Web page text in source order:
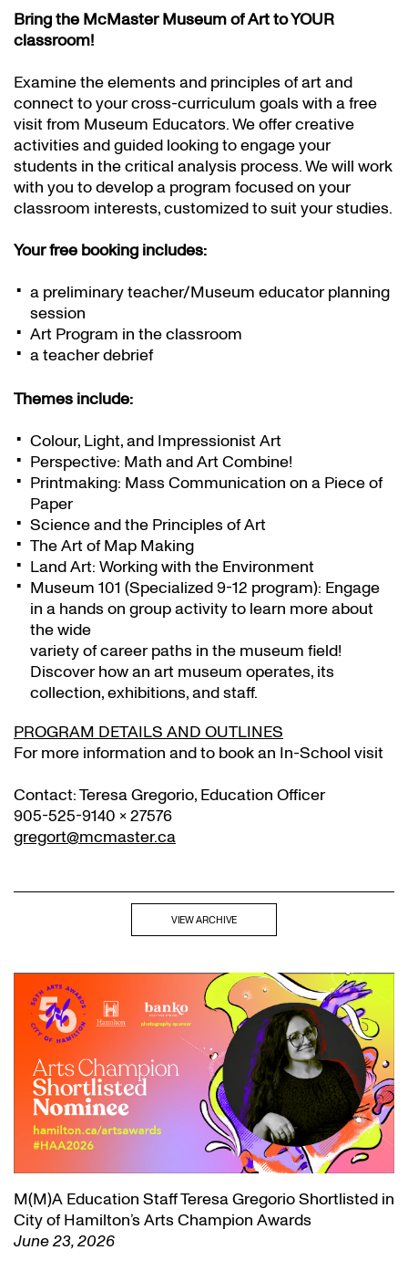
Bring the McMaster Museum of Art to YOUR
classroom!
Examine the elements and principles of art and
connect to your cross-curriculum goals with a free
visit from Museum Educators. We offer creative
activities and guided looking to engage your
students in the critical analysis process. We will work
with you to develop a program focused on your
classroom interests, customized to suit your studies.
Your free booking includes:
a preliminary teacher/Museum educator planning
session
Art Program in the classroom
a teacher debrief
Themes include:
Colour, Light, and Impressionist Art
Perspective: Math and Art Combine!
Printmaking: Mass Communication on a Piece of
Paper
Science and the Principles of Art
The Art of Map Making
Land Art: Working with the Environment
Museum 101 (Specialized 9-12 program): Engage
in a hands on group activity to learn more about
the wide
variety of career paths in the museum field!
Discover how an art museum operates, its
collection, exhibitions, and staff.
PROGRAM DETAILS AND OUTLINES
For more information and to book an In-School visit
Contact: Teresa Gregorio, Education Officer
905-525-9140 x 27576
gregort@mcmaster.ca
VIEW ARCHIVE
M(M)A Education Staff Teresa Gregorio Shortlisted in
City of Hamilton’s Arts Champion Awards
June 23, 2026